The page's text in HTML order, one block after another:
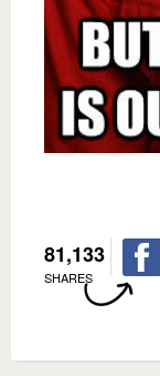
81,133
SHARES